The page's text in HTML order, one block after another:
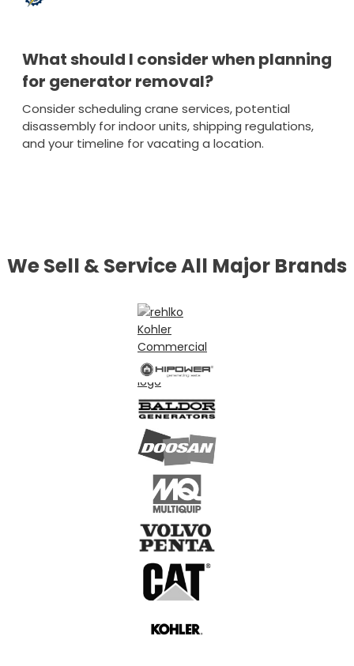
What should I consider when planning
for generator removal?
Consider scheduling crane services, potential
disassembly for indoor units, shipping regulations,
and your timeline for vacating a location.
We Sell & Service All Major Brands